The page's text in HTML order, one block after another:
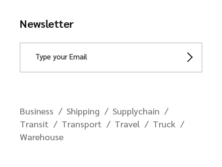
Newsletter
Business Shipping
Supplychain
Transit
Transport Travel
Truck
Warehouse